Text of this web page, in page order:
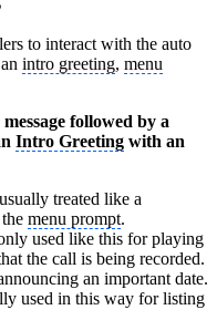
to interact with the auto
intro greeting, menu
followed by a
Intro Greeting with an
treated like a
menu prompt.
used like this for playing
the call is being recorded.
an important date.
used in this way for listing